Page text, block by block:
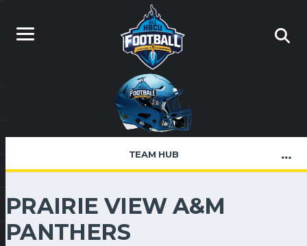
TEAM HUB
PRAIRIE VIEW A&M
PANTHERS